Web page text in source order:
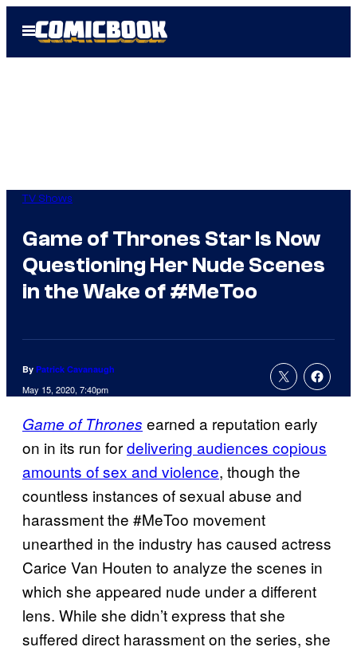
Open
Menu
TV Shows
Game of Thrones Star Is Now
Questioning Her Nude Scenes
in the Wake of #MeToo
By Patrick Cavanaugh
May 15, 2020, 7:40pm
Game of Thrones earned a reputation early
on in its run fordelivering audiences copious
amounts of sex and violence, though the
countless instances of sexual abuse and
harassment the #MeToo movement
unearthed in the industry has caused actress
Carice Van Houten to analyze the scenes in
which she appeared nude under a different
lens. While she didn’t express that she
suffered direct harassment on the series, she